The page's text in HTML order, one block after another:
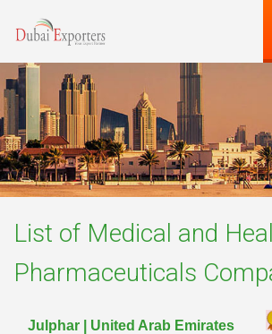
List of Medical and
Pharmaceuticals
Julphar | United Arab Emirates